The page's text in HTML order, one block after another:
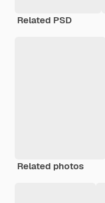
Related PSD
Related photos